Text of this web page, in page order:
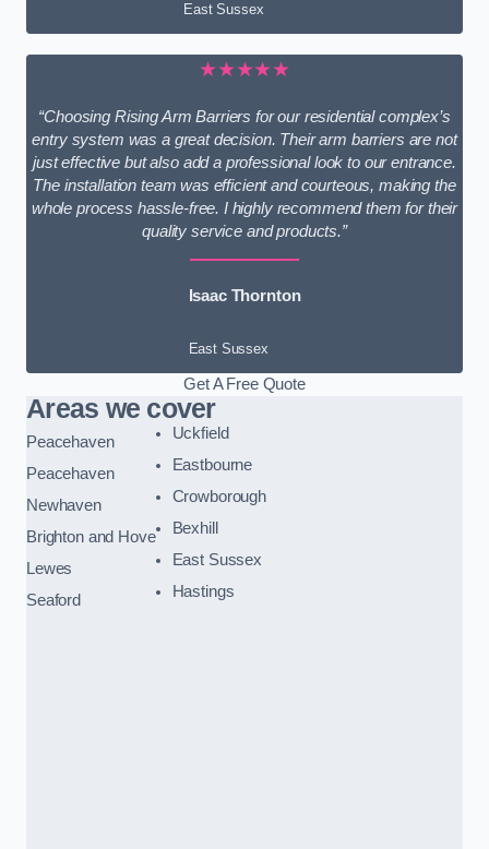
East Sussex
★★★★★
“Choosing Rising Arm Barriers for our residential complex’s
entry system was a great decision. Their arm barriers are not
just effective but also add a professional look to our entrance.
The installation team was efficient and courteous, making the
whole process hassle-free. I highly recommend them for their
quality service and products.”
Isaac Thornton
East Sussex
Get A Free Quote
Areas we cover
Peacehaven
Peacehaven
Newhaven
Brighton and Hove
Lewes
Seaford
Uckfield
Eastbourne
Crowborough
Bexhill
East Sussex
Hastings